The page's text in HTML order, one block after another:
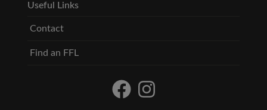
Useful Links
Contact
Find an FFL